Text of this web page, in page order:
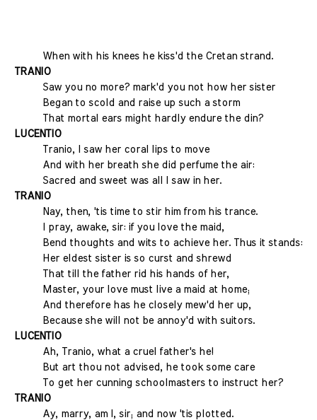
When with his knees he kiss'd the Cretan strand.
TRANIO
Saw you no more? mark'd you not how her sister
Began to scold and raise up such a storm
That mortal ears might hardly endure the din?
LUCENTIO
Tranio, I saw her coral lips to move
And with her breath she did perfume the air:
Sacred and sweet was all I saw in her.
TRANIO
Nay, then, 'tis time to stir him from his trance.
I pray, awake, sir: if you love the maid,
Bend thoughts and wits to achieve her. Thus it stands:
Her eldest sister is so curst and shrewd
That till the father rid his hands of her,
Master, your love must live a maid at home;
And therefore has he closely mew'd her up,
Because she will not be annoy'd with suitors.
LUCENTIO
Ah, Tranio, what a cruel father's he!
But art thou not advised, he took some care
To get her cunning schoolmasters to instruct her?
TRANIO
Ay, marry, am I, sir; and now 'tis plotted.